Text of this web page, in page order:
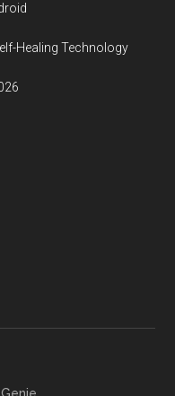
Healing Technology